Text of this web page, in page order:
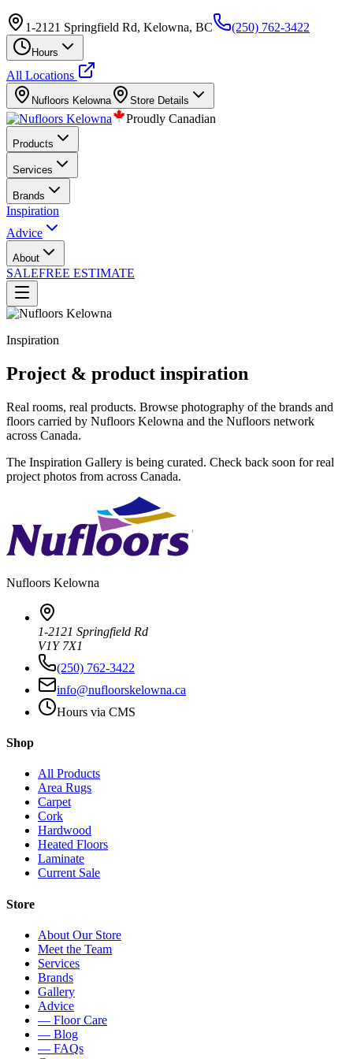
1-2121 Springfield Rd, Kelowna, BC (250) 762-3422
Hours
All Locations
Nufloors Kelowna Store Details
Proudly Canadian
Products
Services
Brands
Inspiration
Advice
About
SALEFREE ESTIMATE
Inspiration
Project & product inspiration
Real rooms, real products. Browse photography of the brands and
floors carried by Nufloors Kelowna and the Nufloors network
across Canada.
The Inspiration Gallery is being curated. Check back soon for real
project photos from across Canada.
Nufloors Kelowna
1-2121 Springfield Rd
V1Y 7X1
(250) 762-3422
info@nufloorskelowna.ca
Hours via CMS
Shop
All Products
Area Rugs
Carpet
Cork
Hardwood
Heated Floors
Laminate
Current Sale
Store
About Our Store
Meet the Team
Services
Brands
Gallery
Advice
— Floor Care
— Blog
— FAQs